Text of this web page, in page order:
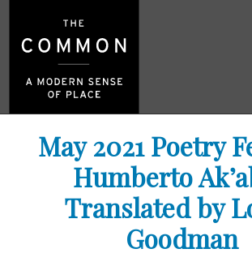
May 2021 Poetry
Humberto
Translated by
Goodman